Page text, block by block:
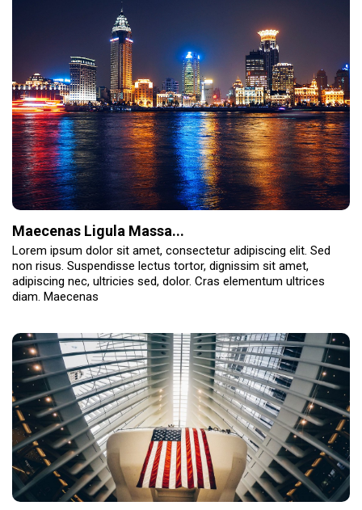
Maecenas Ligula Massa...
Lorem ipsum dolor sit amet, consectetur adipiscing elit. Sed
non risus. Suspendisse lectus tortor, dignissim sit amet,
adipiscing nec, ultricies sed, dolor. Cras elementum ultrices
diam. Maecenas